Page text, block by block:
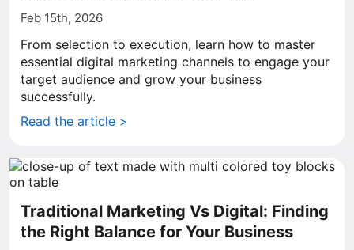
Feb 15th, 2026
From selection to execution, learn how to master
essential digital marketing channels to engage your
target audience and grow your business
successfully.
Read the article >
Traditional Marketing Vs Digital: Finding
the Right Balance for Your Business